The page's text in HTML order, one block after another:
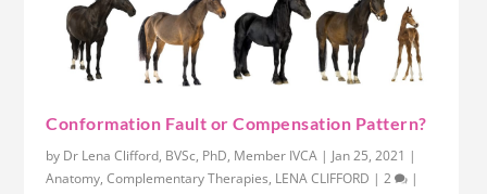
Conformation Fault or Compensation Pattern?
by Dr Lena Clifford, BVSc, PhD, Member IVCA | Jan 25, 2021 |
Anatomy,Complementary Therapies, LENA CLIFFORD |2 |